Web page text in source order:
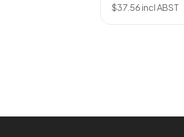
$37.56incl ABST